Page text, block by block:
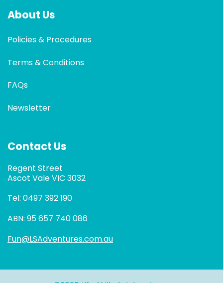
About Us
Policies & Procedures
Terms & Conditions
FAQs
Newsletter
Contact Us
Regent Street
Ascot Vale VIC 3032
Tel: 0497 392 190
ABN: 95 657 740 086
Fun@LSAdventures.com.au